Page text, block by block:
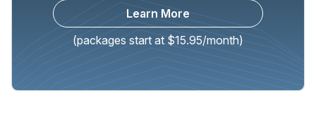
Learn More
(packages start at $15.95/month)